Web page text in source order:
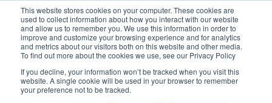
This website stores cookies on your computer. These cookies are
used to collect information about how you interact with our website
and allow us to remember you. We use this information in order to
improve and customize your browsing experience and for analytics
and metrics about our visitors both on this website and other media.
To find out more about the cookies we use, see our Privacy Policy
If you decline, your information won’t be tracked when you visit this
website. A single cookie will be used in your browser to remember
your preference not to be tracked.
The Open